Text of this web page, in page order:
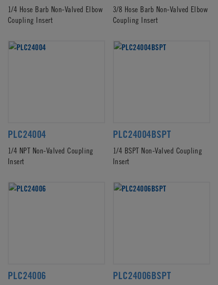
1/4 Hose Barb Non-Valved Elbow
Coupling Insert
3/8 Hose Barb Non-Valved Elbow
Coupling Insert
PLC24004
1/4 NPT Non-Valved Coupling
Insert
PLC24004BSPT
1/4 BSPT Non-Valved Coupling
Insert
PLC24006 PLC24006BSPT